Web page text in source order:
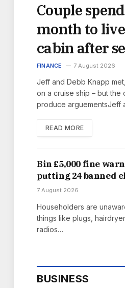
Couple
month to
cabin after
everything
FINANCE 7 August 2026
Jeff and Debb Knapp
on a cruise ship – but the
produce arguementsJeff
READ MORE
Bin £5,000 fine
putting 24 banned
items in household
7 August 2026
Householders are
things like plugs,
radios…
BUSINESS